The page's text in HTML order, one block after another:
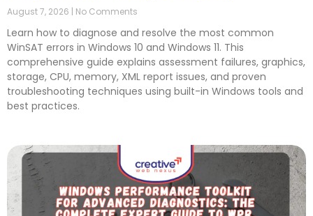
August 7, 2026 No Comments
Learn how to diagnose and resolve the most common
WinSAT errors in Windows 10 and Windows 11. This
comprehensive guide explains assessment failures, graphics,
storage, CPU, memory, XML report issues, and proven
troubleshooting techniques using built-in Windows tools and
best practices.